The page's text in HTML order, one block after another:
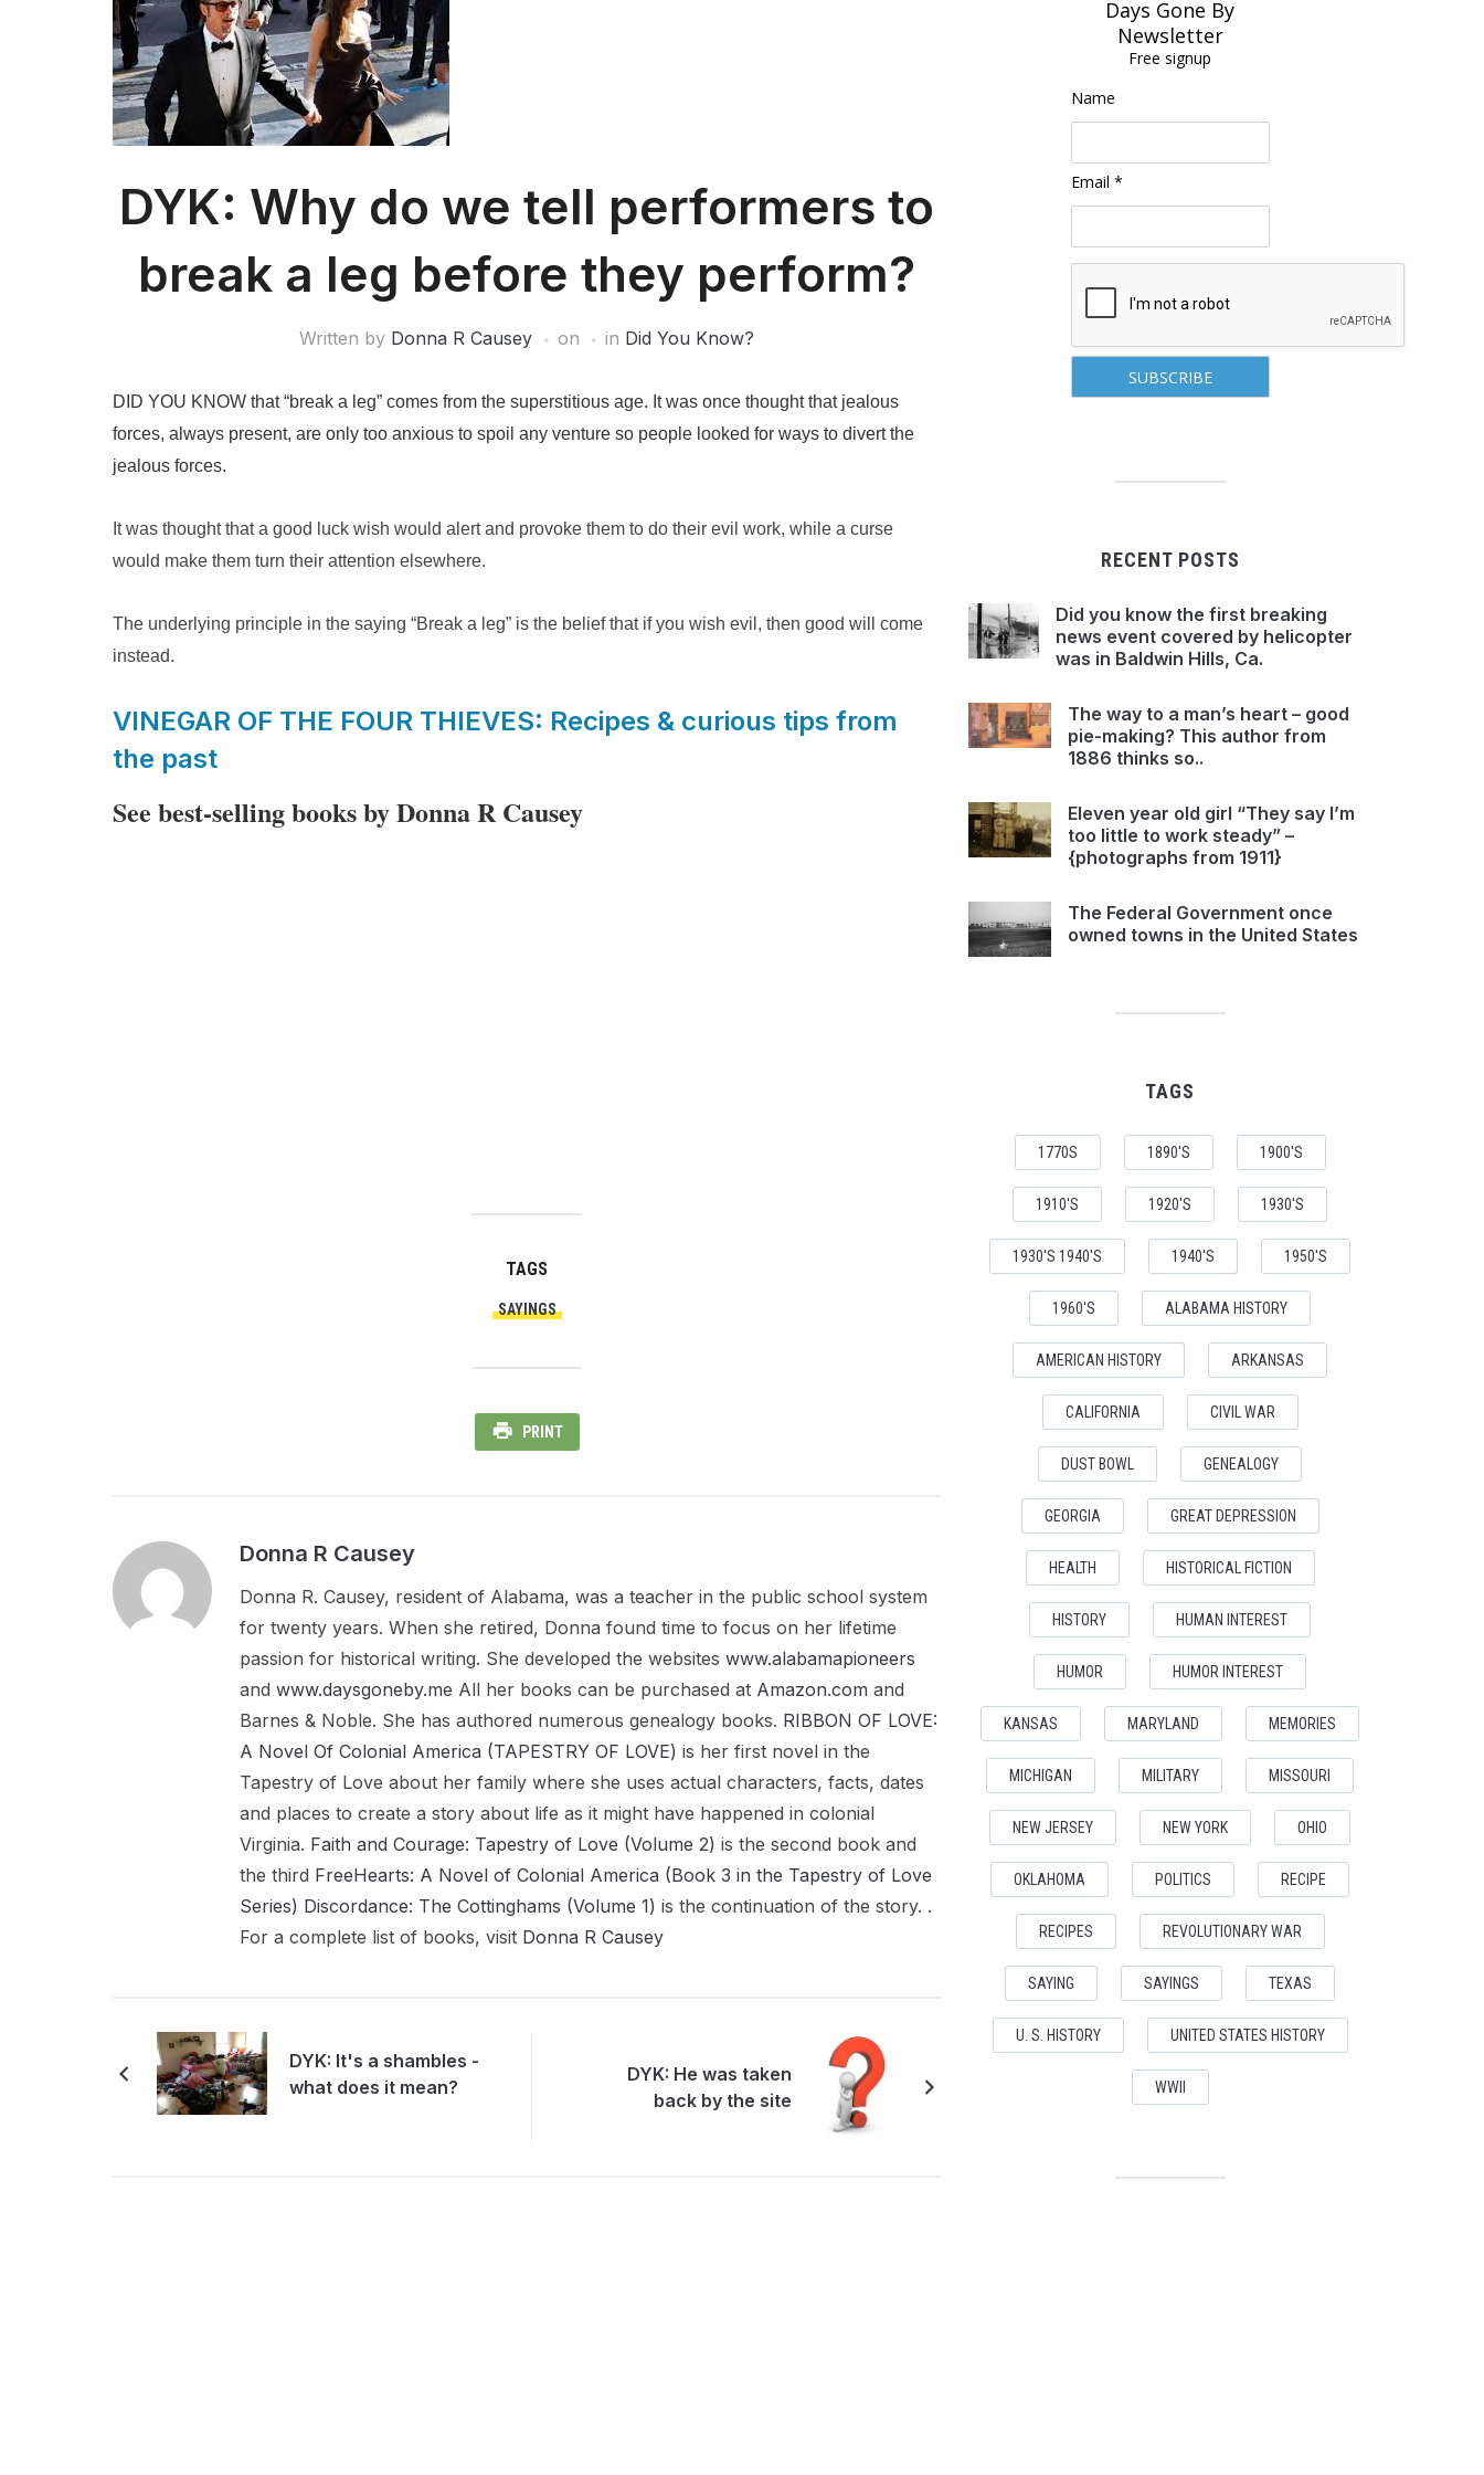
DYK: Why do we tell performers to
break a leg before they perform?
Written by Donna R Causey on in Did You Know?
DID YOU KNOW that “break a leg” comes from the superstitious age. It was once thought that jealous
forces, always present, are only too anxious to spoil any venture so people looked for ways to divert the
jealous forces.
It was thought that a good luck wish would alert and provoke them to do their evil work, while a curse
would make them turn their attention elsewhere.
The underlying principle in the saying “Break a leg” is the belief that if you wish evil, then good will come
instead.
VINEGAR OF THE FOUR THIEVES: Recipes & curious tips from
the past
See best-selling books by Donna R Causey
TAGS
SAYINGS
PRINT
Donna R Causey
Donna R. Causey, resident of Alabama, was a teacher in the public school system
for twenty years. When she retired, Donna found time to focus on her lifetime
passion for historical writing. She developed the websites www.alabamapioneers
and www.daysgoneby.me All her books can be purchased at Amazon.com and
Barnes & Noble. She has authored numerous genealogy books. RIBBON OF LOVE:
A Novel Of Colonial America (TAPESTRY OF LOVE) is her first novel in the
Tapestry of Love about her family where she uses actual characters, facts, dates
and places to create a story about life as it might have happened in colonial
Virginia. Faith and Courage: Tapestry of Love (Volume 2) is the second book and
the third FreeHearts: A Novel of Colonial America (Book 3 in the Tapestry of Love
Series) Discordance: The Cottinghams (Volume 1) is the continuation of the story. .
For a complete list of books, visit Donna R Causey
DYK: It's a shambles -
what does it mean?
DYK: He was taken
back by the site
Days Gone By
Newsletter
Free signup
Name
Email *
RECENT POSTS
Did you know the first breaking
news event covered by helicopter
was in Baldwin Hills, Ca.
The way to a man’s heart – good
pie-making? This author from
1886 thinks so..
Eleven year old girl “They say I’m
too little to work steady” –
{photographs from 1911}
The Federal Government once
owned towns in the United States
TAGS
1770S 1890'S 1900'S
1910'S 1920'S 1930'S
1930'S 1940'S 1940'S 1950'S
1960'S ALABAMA HISTORY
AMERICAN HISTORY ARKANSAS
CALIFORNIA CIVIL WAR
DUST BOWL GENEALOGY
GEORGIA GREAT DEPRESSION
HEALTH HISTORICAL FICTION
HISTORY HUMAN INTEREST
HUMOR HUMOR INTEREST
KANSAS MARYLAND MEMORIES
MICHIGAN MILITARY MISSOURI
NEW JERSEY NEW YORK OHIO
OKLAHOMA POLITICS RECIPE
RECIPES REVOLUTIONARY WAR
SAYING SAYINGS TEXAS
U. S. HISTORY UNITED STATES HISTORY
WWII